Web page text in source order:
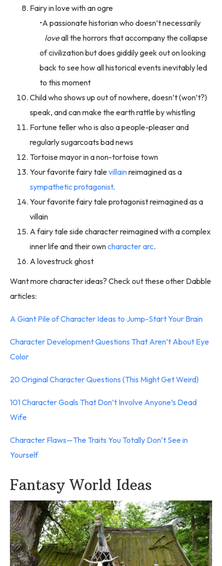
Fairy in love with an ogre
A passionate historian who doesn’t necessarily
loveall the horrors that accompany the collapse
of civilization but does giddily geek out on looking
back to see how all historical events inevitably led
to this moment
Child who shows up out of nowhere, doesn’t (won’t?)
speak, and can make the earth rattle by whistling
Fortune teller who is also a people-pleaser and
regularly sugarcoats bad news
Tortoise mayor in a non-tortoise town
Your favorite fairy talevillainreimagined as a
sympathetic protagonist.
Your favorite fairy tale protagonist reimagined as a
villain
A fairy tale side character reimagined with a complex
inner life and their owncharacter arc.
A lovestruck ghost
Want more character ideas? Check out these other Dabble
articles:
A Giant Pile of Character Ideas to Jump-Start Your Brain
Character Development Questions That Aren’t About Eye
Color
20 Original Character Questions (This Might Get Weird)
101 Character Goals That Don’t Involve Anyone’s Dead
Wife
Character Flaws—The Traits You Totally Don’t See in
Yourself
Fantasy World Ideas